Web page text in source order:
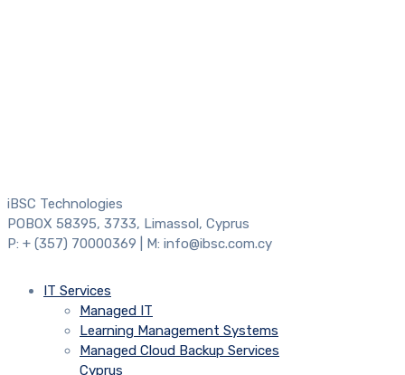
iBSC Technologies
POBOX 58395, 3733, Limassol, Cyprus
P: + (357) 70000369 | M: info@ibsc.com.cy
IT Services
Managed IT
Learning Management Systems
Managed Cloud Backup Services
Cyprus